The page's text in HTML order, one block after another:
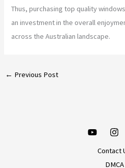
Thus, purchasing top quality
an investment in the overall
across the Australian landscape.
← Previous Post
Contact
DMCA